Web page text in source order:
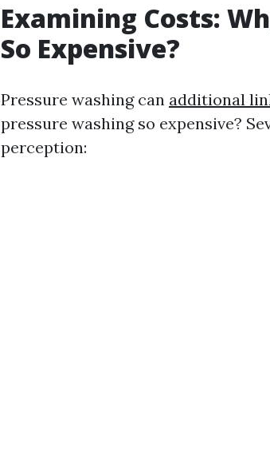
Examining Costs:
So Expensive?
Pressure washing can additional
pressure washing so expensive?
perception: